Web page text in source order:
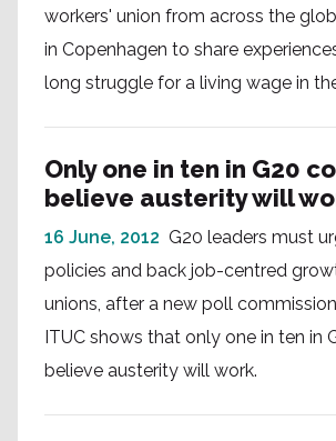
workers' union from across the
in Copenhagen to share
long struggle for a living wage in
Only one in ten in G20
believe austerity will
16 June, 2012 G20 leaders must
policies and back job-centred
unions, after a new poll
ITUC shows that only one in ten in
believe austerity will work.